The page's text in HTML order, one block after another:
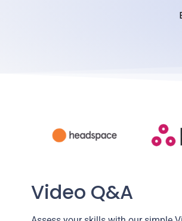
Video Q&A